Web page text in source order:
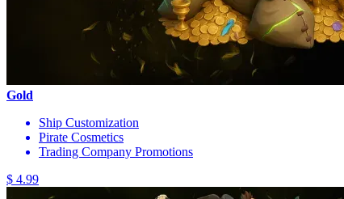
Gold
Ship Customization
Pirate Cosmetics
Trading Company Promotions
$ 4.99